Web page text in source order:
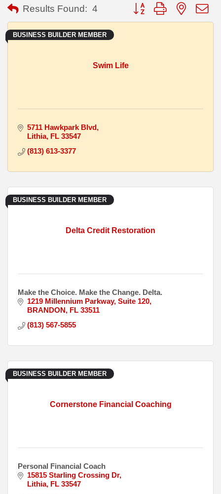
Results Found: 4 Button group with nested
Swim Life
BUSINESS BUILDER MEMBER
5711 Hawkpark Blvd
Lithia FL 33547
(813) 613-3377
Delta Credit Restoration
BUSINESS BUILDER MEMBER
Make the Choice. Make the Change. Delta.
1219 Millennium Parkway Suite 120
BRANDON FL 33511
(813) 567-5855
Cornerstone Financial Coaching
BUSINESS BUILDER MEMBER
Personal Financial Coach
15815 Starling Crossing Dr
Lithia FL 33547